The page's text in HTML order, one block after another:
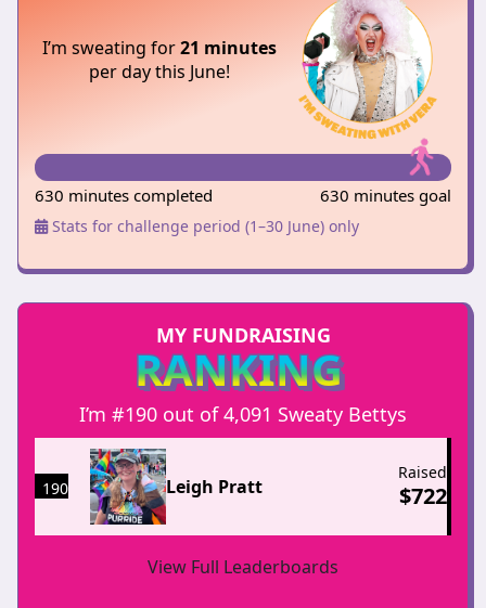
I’m sweating for21 minutes
per day this June!
630 minutes completed 630 minutes goal
Stats for challenge period (1–30 June) only
MY FUNDRAISING
RANKING
I’m #190 out of 4,091 Sweaty Bettys
190 Leigh Pratt
Raised
$722
View Full Leaderboards